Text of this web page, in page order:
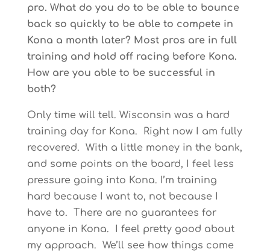
pro. What do you do to be able to bounce
back so quickly to be able to compete in
Kona a month later? Most pros are in full
training and hold off racing before Kona.
How are you able to be successful in
both?
Only time will tell. Wisconsin was a hard
training day for Kona. Right now I am fully
recovered. With a little money in the bank,
and some points on the board, I feel less
pressure going into Kona. I’m training
hard because I want to, not because I
have to. There are no guarantees for
anyone in Kona. I feel pretty good about
my approach. We’ll see how things come